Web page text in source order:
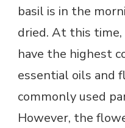
basil is in the
dried. At this
have the highest
essential oils and
commonly used
However, the